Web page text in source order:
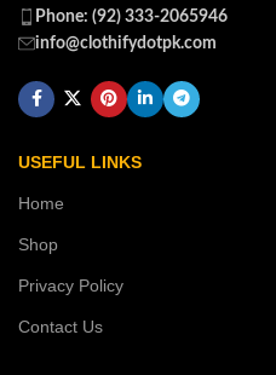
Phone: (92) 333-2065946
info@clothifydotpk.com
USEFUL LINKS
Home
Shop
Privacy Policy
Contact Us